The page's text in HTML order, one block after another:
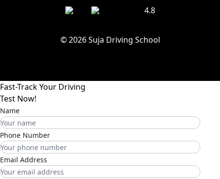
4.8
© 2026 Suja Driving School
Fast-Track Your Driving
Test Now!
Name
Phone Number
Email Address